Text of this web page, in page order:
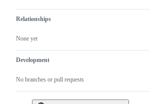
Relationships
None yet
Development
No branches or pull requests